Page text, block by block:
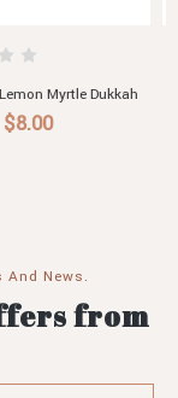
Macadamia & Lemon
Myrtle Dukkah
And News.
from